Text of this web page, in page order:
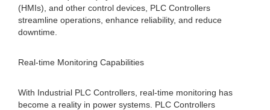
(HMIs), and other control devices, PLC Controllers
streamline operations, enhance reliability, and reduce
downtime.
Real-time Monitoring Capabilities
With Industrial PLC Controllers, real-time monitoring has
become a reality in power systems. PLC Controllers